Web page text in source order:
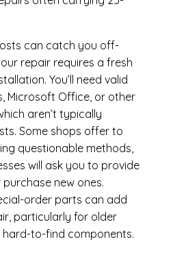
can catch you off-
repair requires a fresh
You’ll need valid
Microsoft Office, or other
aren’t typically
Some shops offer to
questionable methods,
will ask you to provide
new ones.
order parts can add
particularly for older
to-find components.